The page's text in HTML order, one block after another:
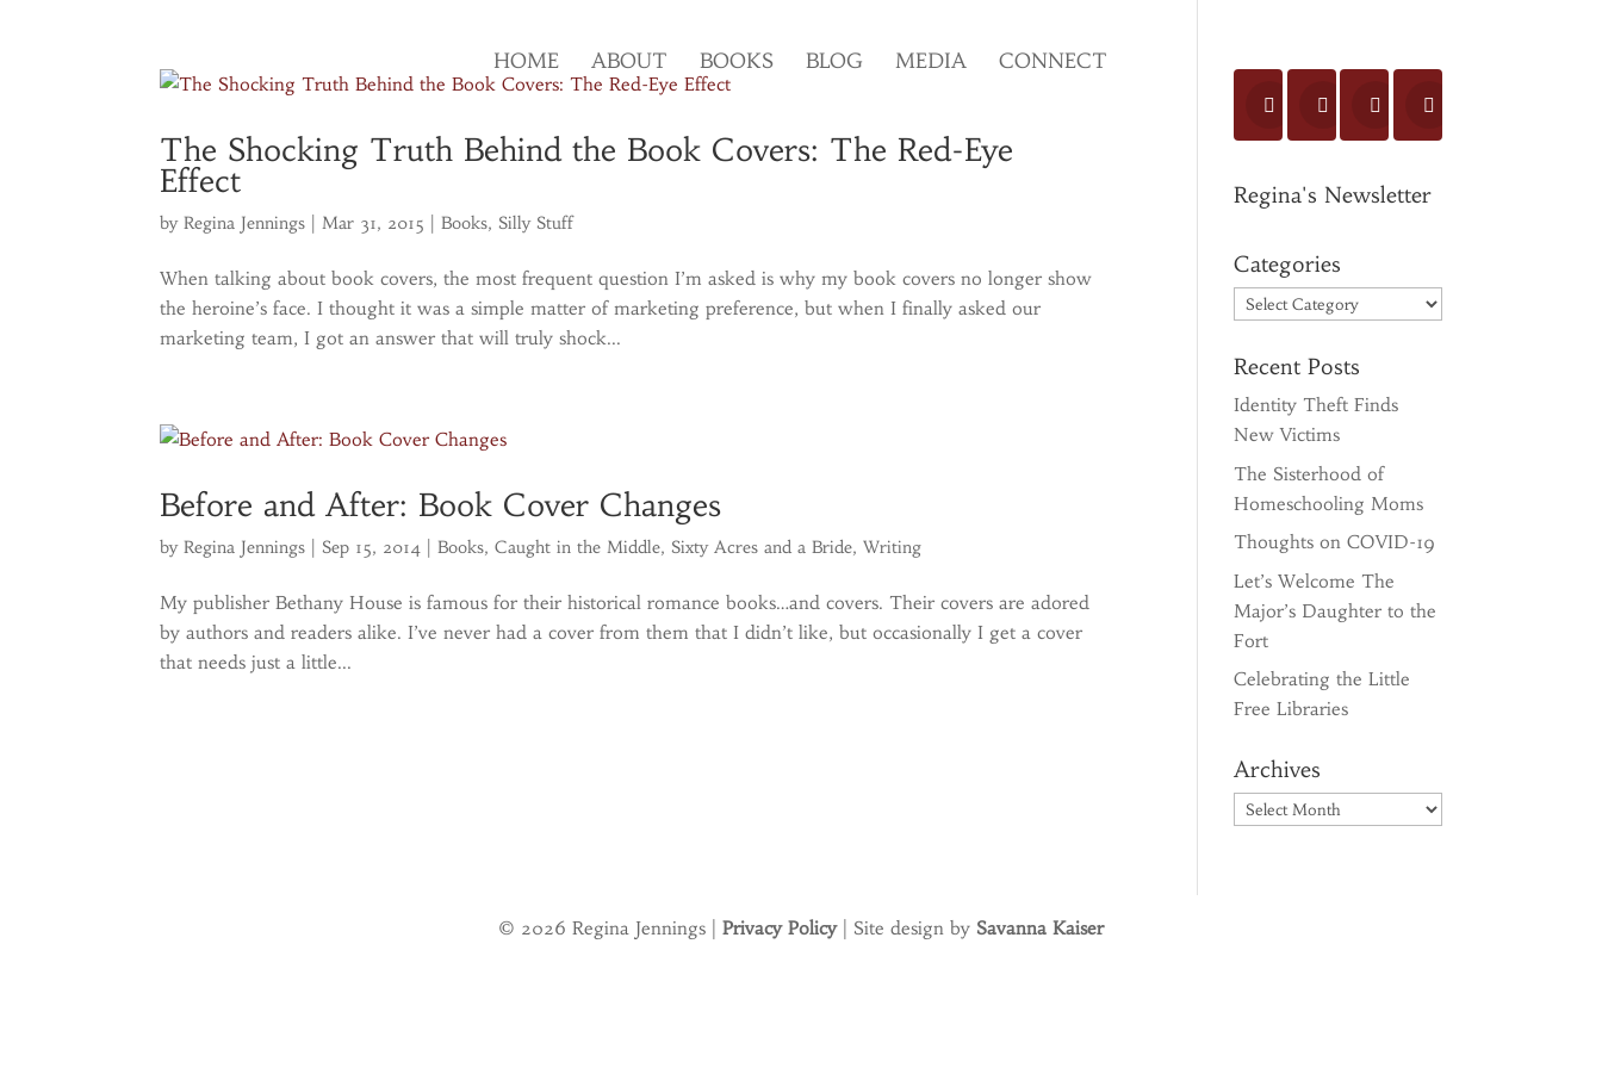
HOME ABOUT BOOKS BLOG MEDIA CONNECT
The Shocking Truth Behind the Book Covers: The Red-Eye
Effect
byRegina Jennings |Mar 31, 2015 |Books,Silly Stuff
When talking about book covers, the most frequent question I’m asked is why my book covers no longer show
the heroine’s face. I thought it was a simple matter of marketing preference, but when I finally asked our
marketing team, I got an answer that will truly shock...
Before and After: Book Cover Changes
byRegina Jennings |Sep 15, 2014 |Books,Caught in the Middle,Sixty Acres and a Bride,Writing
My publisher Bethany House is famous for their historical romance books…and covers. Their covers are adored
by authors and readers alike. I’ve never had a cover from them that I didn’t like, but occasionally I get a cover
that needs just a little...
Regina's Newsletter
Categories
Categories
Recent Posts
Identity Theft Finds
New Victims
The Sisterhood of
Homeschooling Moms
Thoughts on COVID-19
Let’s Welcome The
Major’s Daughter to the
Fort
Celebrating the Little
Free Libraries
Archives
Archives
© 2026 Regina Jennings | Privacy Policy| Site design by Savanna Kaiser